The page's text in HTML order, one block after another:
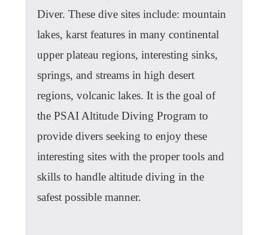
Diver. These dive sites include: mountain
lakes, karst features in many continental
upper plateau regions, interesting sinks,
springs, and streams in high desert
regions, volcanic lakes. It is the goal of
the PSAI Altitude Diving Program to
provide divers seeking to enjoy these
interesting sites with the proper tools and
skills to handle altitude diving in the
safest possible manner.